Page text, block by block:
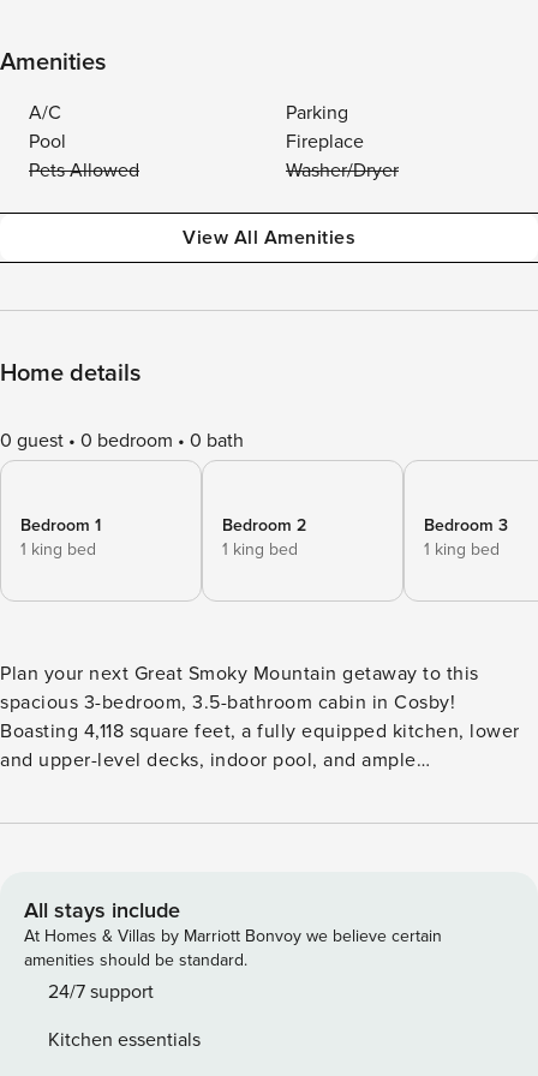
Amenities
A/C
Parking
Pool
Fireplace
Pets Allowed
Washer/Dryer
View All Amenities
Home details
0 guest 0 bedroom 0 bath
Bedroom 1
1 king bed
Bedroom 2
1 king bed
Bedroom 3
1 king bed
Plan your next Great Smoky Mountain getaway to this
spacious 3-bedroom, 3.5-bathroom cabin in Cosby!
Boasting 4,118 square feet, a fully equipped kitchen, lower
and upper-level decks, indoor pool, and ample
the perfect home base for a multi-family getaway.
Gatlinburg, you and your family will have easy access to
non-stop entertainment! -- THE PROPERTY -- Indoor Pool |
Smoky Mountain Views | Charcoal Grill Take time to
reconnect with family or friends at this charming Cosby
unforgettable memories. Bedroom 1: King Bed | Bedroom 2:
All stays include
At Homes & Villas by Marriott Bonvoy we believe certain
amenities should be standard.
24/7 support
Kitchen essentials